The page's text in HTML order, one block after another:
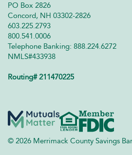
PO Box 2826
Concord, NH 03302-2826
603.225.2793
800.541.0006
Telephone Banking: 888.224.6272
NMLS#433938
Routing# 211470225
© 2026 Merrimack County Savings